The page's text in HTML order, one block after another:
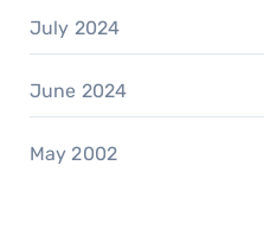
July 2024
June 2024
May 2002